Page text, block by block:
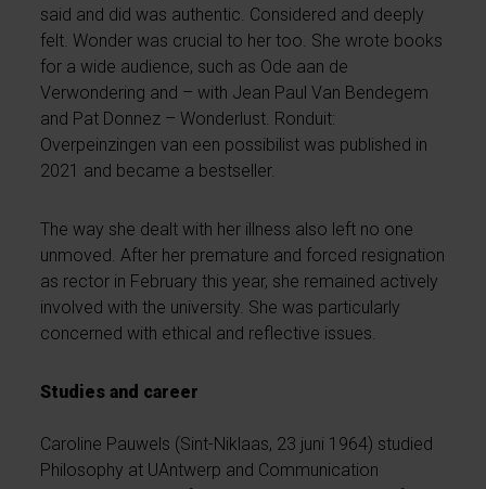
said and did was authentic. Considered and deeply
felt. Wonder was crucial to her too. She wrote books
for a wide audience, such as Ode aan de
Verwondering and – with Jean Paul Van Bendegem
and Pat Donnez – Wonderlust. Ronduit:
Overpeinzingen van een possibilist was published in
2021 and became a bestseller.
The way she dealt with her illness also left no one
unmoved. After her premature and forced resignation
as rector in February this year, she remained actively
involved with the university. She was particularly
concerned with ethical and reflective issues.
Studies and career
Caroline Pauwels (Sint-Niklaas, 23 juni 1964) studied
Philosophy at UAntwerp and Communication